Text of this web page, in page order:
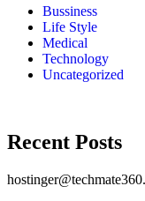
Bussiness
Life Style
Medical
Technology
Uncategorized
Recent Posts